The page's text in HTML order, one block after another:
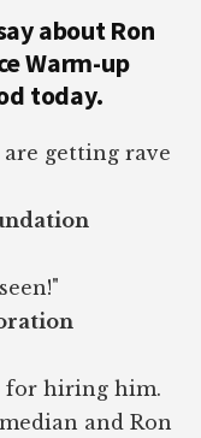
about Ron
Warm-up
today.
getting rave
for hiring him.
and Ron